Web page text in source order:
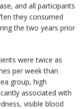
and all participants
they consumed
the two years prior
were twice as
per week than
group, high
associated with
visible blood